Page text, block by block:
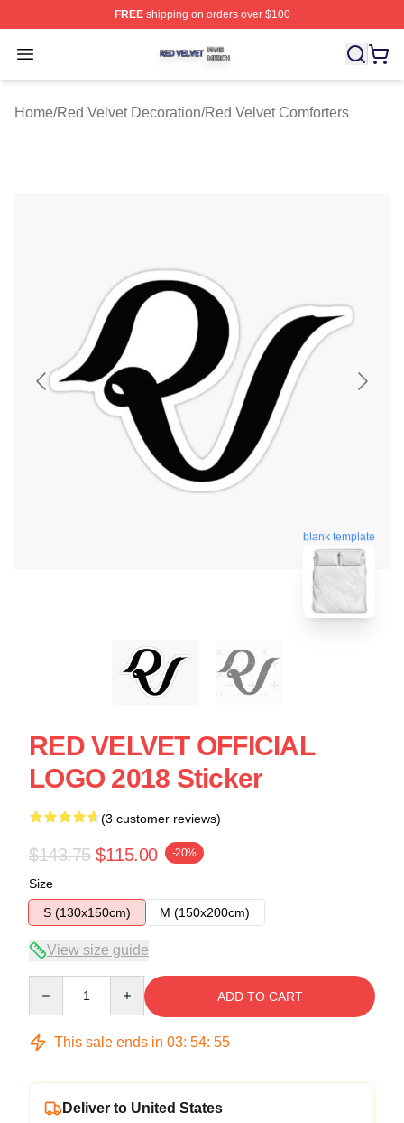
FREEshipping on orders over $100
Open menu
Red Velvet Shop ⚡️ Officially Licensed Red Velvet
Home/Red Velvet Decoration/Red Velvet Comforters
blank template
RED VELVET OFFICIAL
LOGO 2018 Sticker
(3 customer reviews)
$143.75 $115.00 -20%
Size
S (130x150cm)
M (150x200cm)
View size guide
ADD TO CART
This sale ends in 03: 54: 54
Deliver to United States